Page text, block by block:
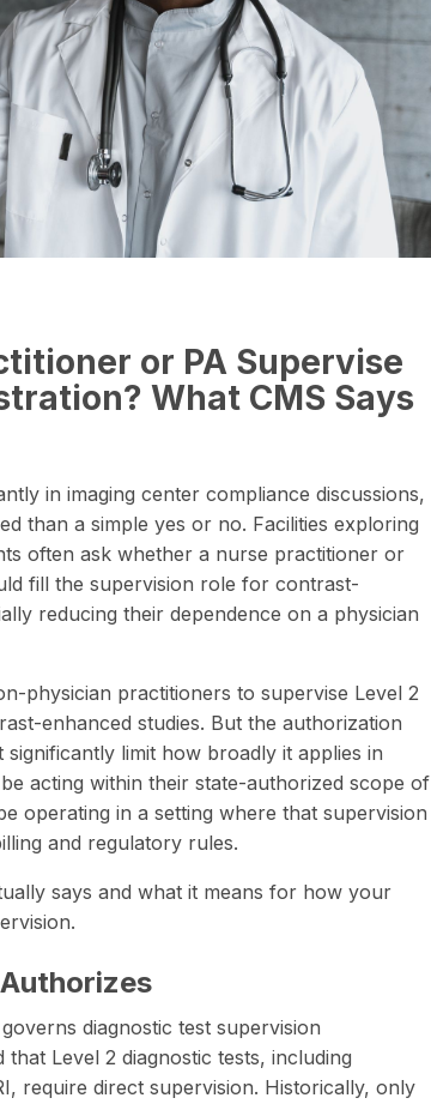
or PA Supervise
What CMS Says
in imaging center compliance discussions,
than a simple yes or no. Facilities exploring
often ask whether a nurse practitioner or
fill the supervision role for contrast-
reducing their dependence on a physician
physician practitioners to supervise Level 2
enhanced studies. But the authorization
limit how broadly it applies in
acting within their state-authorized scope of
operating in a setting where that supervision
and regulatory rules.
says and what it means for how your
diagnostic test supervision
Level 2 diagnostic tests, including
require direct supervision. Historically, only